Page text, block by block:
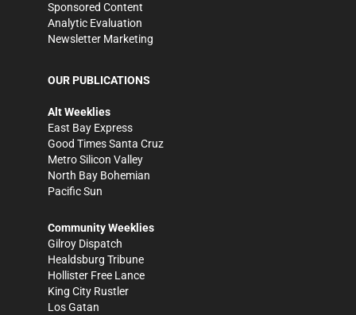
Sponsored Content
Analytic Evaluation
Newsletter Marketing
OUR PUBLICATIONS
Alt Weeklies
East Bay Express
Good Times Santa Cruz
Metro Silicon Valley
North Bay Bohemian
Pacific Sun
Community Weeklies
Gilroy Dispatch
Healdsburg Tribune
Hollister Free Lance
King City Rustler
Los Gatan